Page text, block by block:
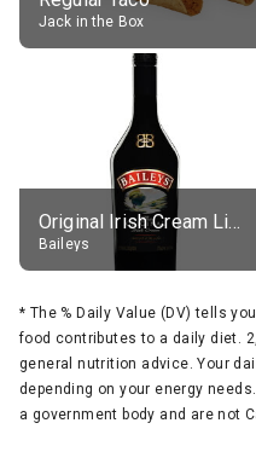
Jack in the Box
Original Irish Cream Liqueur (17% alc.)
Baileys
* The % Daily Value (DV) tells
food contributes to a daily diet.
general nutrition advice. Your
depending on your energy
a government body and are not